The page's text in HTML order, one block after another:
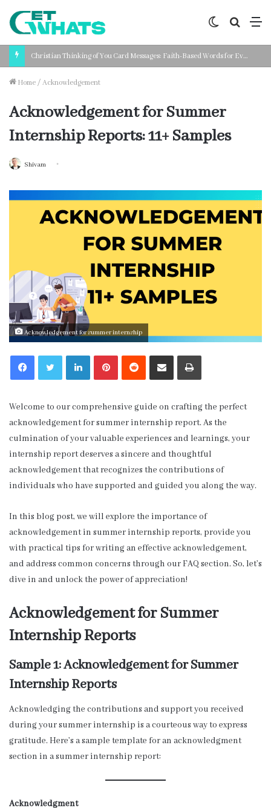
Search
Switch
Christian Thinking of You Card Messages: Faith-Based Words for Every Situation
Home / Acknowledgement
Acknowledgement for Summer
Internship Reports: 11+ Samples
Shivam
Acknowledgement for summer internship
LinkedInPinterestReddit Share via Email Print
Welcome to our comprehensive guide on crafting the perfect
acknowledgement for summer internship report. As the
culmination of your valuable experiences and learnings, your
internship report deserves a sincere and thoughtful
acknowledgement that recognizes the contributions of
individuals who have supported and guided you along the way.
In this blog post, we will explore the importance of
acknowledgement in summer internship reports, provide you
with practical tips for writing an effective acknowledgement,
and address common concerns through our FAQ section. So, let’s
dive in and unlock the power of appreciation!
Acknowledgement for Summer
Internship Reports
Sample 1: Acknowledgement for Summer
Internship Reports
Acknowledging the contributions and support you received
during your summer internship is a courteous way to express
gratitude. Here’s a sample template for an acknowledgment
section in a summer internship report:
Acknowledgment